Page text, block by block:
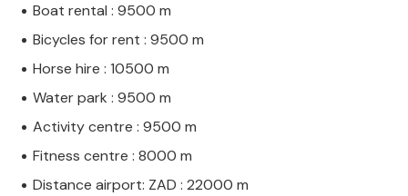
Boat rental : 9500 m
Bicycles for rent : 9500 m
Horse hire : 10500 m
Water park : 9500 m
Activity centre : 9500 m
Fitness centre : 8000 m
Distance airport: ZAD : 22000 m